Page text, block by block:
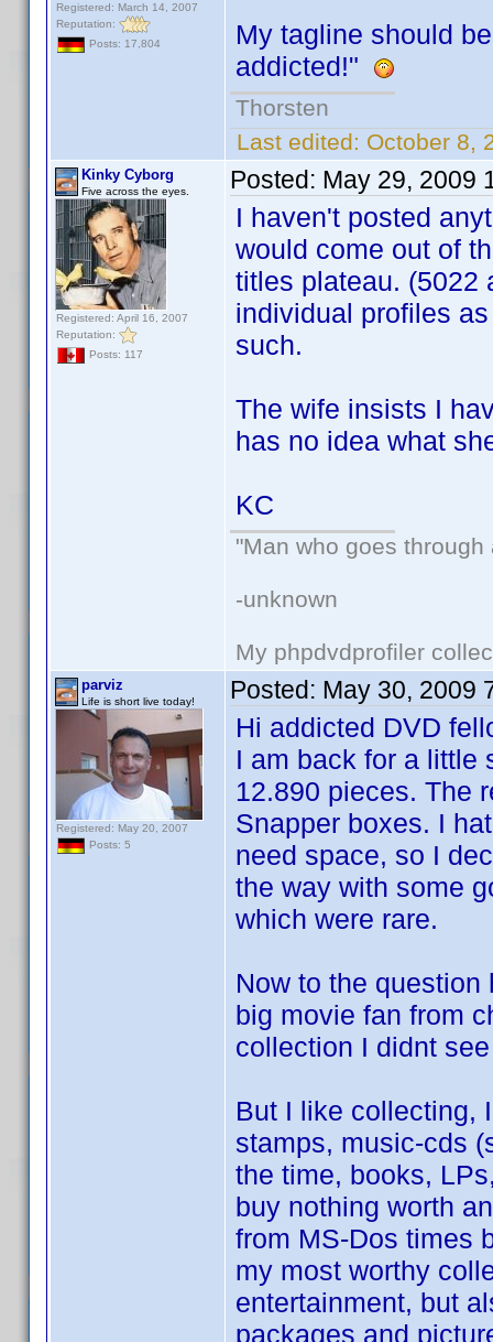
Registered: March 14, 2007
Reputation:
Posts: 17,804
My tagline should
addicted!"
Thorsten
Last edited: October 8,
Kinky Cyborg
Five across the eyes.
Registered: April 16, 2007
Reputation:
Posts: 117
Posted: May 29, 2009
I haven't posted
would come out of
titles plateau. (5022
individual profiles
such.
The wife insists I
has no idea what
KC
"Man who goes
-unknown
My phpdvdprofiler
parviz
Life is short live today!
Registered: May 20, 2007
Posts: 5
Posted: May 30, 2009
Hi addicted DVD
I am back for a little
12.890 pieces. The
Snapper boxes. I
need space, so I
the way with some
which were rare.
Now to the
big movie fan from
collection I didnt
But I like collecting,
stamps, music-cds
the time, books,
buy nothing worth
from MS-Dos times
my most worthy
entertainment, but
packages and